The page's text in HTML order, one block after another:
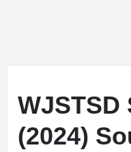
WJSTSD
(2024)